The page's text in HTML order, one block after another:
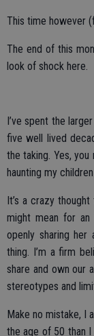
This time however
The end of this
look of shock here.
I’ve spent the
five well lived
the taking. Yes,
haunting my
It’s a crazy
might mean for an
openly sharing
thing. I’m a firm
share and own our
stereotypes and
Make no mistake, I
the age of 50 than